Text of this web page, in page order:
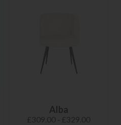
Alba
£309.00 - £329.00